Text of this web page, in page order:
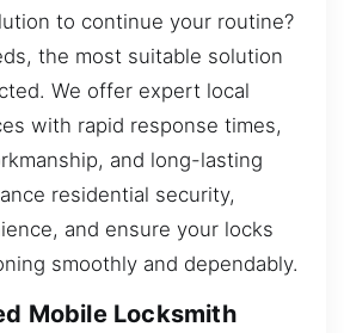
to continue your routine?
the most suitable solution
We offer expert local
with rapid response times,
and long-lasting
residential security,
and ensure your locks
smoothly and dependably.
Mobile Locksmith